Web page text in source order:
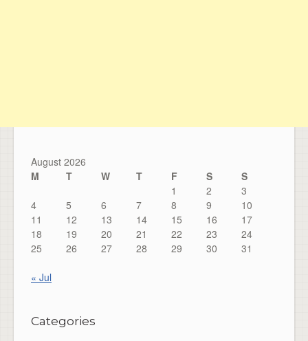
August 2026
M
T W T F S
S
1
2
3
4
5 6 7 8 9
10
11
12 13 14 15 16
17
18
19 20 21 22 23
24
25
26 27 28 29 30 31
« Jul
Categories